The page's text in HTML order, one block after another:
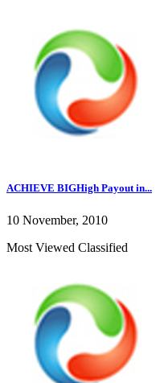
ACHIEVE BIGHigh Payout in...
10 November, 2010
Most Viewed Classified